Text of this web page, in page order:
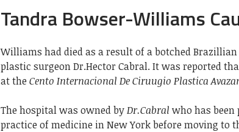
Tandra Bowser-Williams
Williams had died as a result of a botched
plastic surgeon Dr.Hector Cabral. It was reported
at the Cento Internacional De Ciruugio Plastica
The hospital was owned byDr.Cabral who has
practice of medicine in New York before moving to